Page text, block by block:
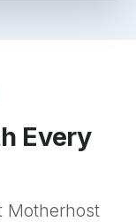
Every
Motherhost